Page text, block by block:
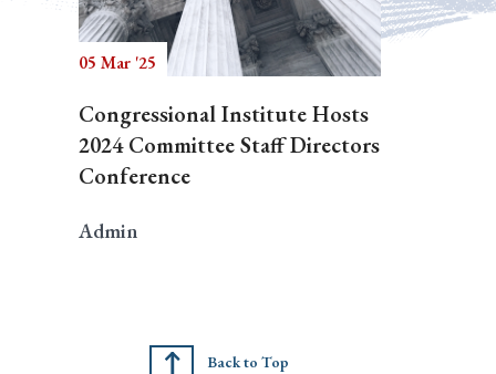
05 Mar '25
Congressional Institute Hosts
2024 Committee Staff Directors
Conference
Admin
Back to Top